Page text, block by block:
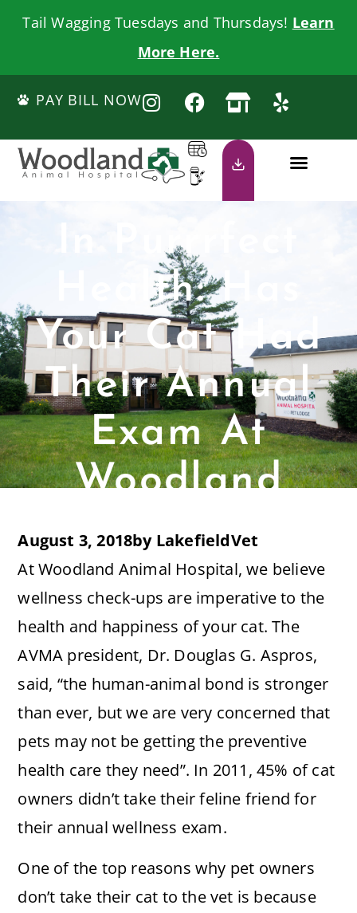
Tail Wagging Tuesdays and Thursdays! Learn
More Here.
PAY BILL NOW
In Purrrfect
Health: Has
Your Cat Had
Their Annual
Exam At
Woodland
Animal
Hospital?
August 3, 2018byLakefieldVet
At Woodland Animal Hospital, we believe
wellness check-ups are imperative to the
health and happiness of your cat. The
AVMA president, Dr. Douglas G. Aspros,
said, “the human-animal bond is stronger
than ever, but we are very concerned that
pets may not be getting the preventive
health care they need”. In 2011, 45% of cat
owners didn’t take their feline friend for
their annual wellness exam.
One of the top reasons why pet owners
don’t take their cat to the vet is because